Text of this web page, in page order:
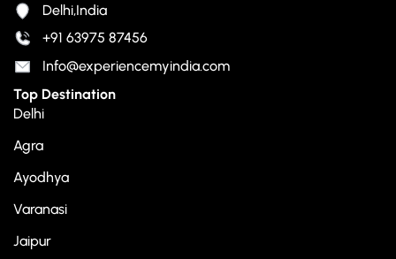
Delhi,India
+91 63975 87456
Info@experiencemyindia.com
Top Destination
Delhi
Agra
Ayodhya
Varanasi
Jaipur